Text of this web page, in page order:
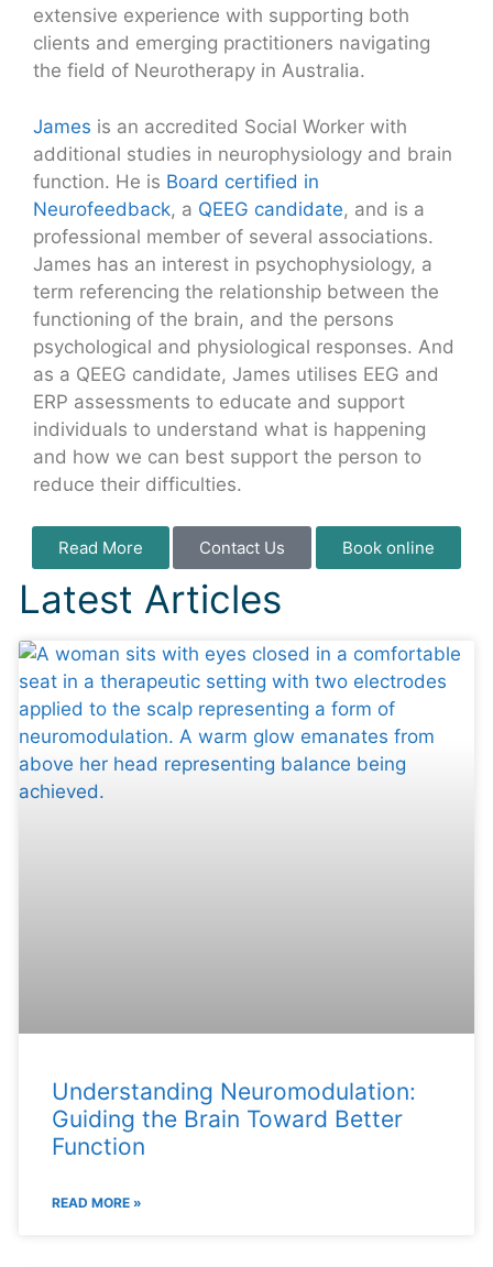
extensive experience with supporting both
clients and emerging practitioners navigating
the field of Neurotherapy in Australia.
James is an accredited Social Worker with
additional studies in neurophysiology and brain
function. He is Board certified in
Neurofeedback, a QEEG candidate, and is a
professional member of several associations.
James has an interest in psychophysiology, a
term referencing the relationship between the
functioning of the brain, and the persons
psychological and physiological responses. And
as a QEEG candidate, James utilises EEG and
ERP assessments to educate and support
individuals to understand what is happening
and how we can best support the person to
reduce their difficulties.
Read More Contact Us Book online
Latest Articles
Understanding Neuromodulation:
Guiding the Brain Toward Better
Function
READ MORE »